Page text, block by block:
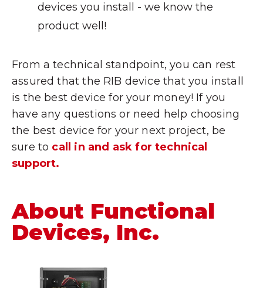
devices you install - we know the
product well!
From a technical standpoint, you can rest
assured that the RIB device that you install
is the best device for your money! If you
have any questions or need help choosing
the best device for your next project, be
sure to call in and ask for technical
support.
About Functional
Devices, Inc.